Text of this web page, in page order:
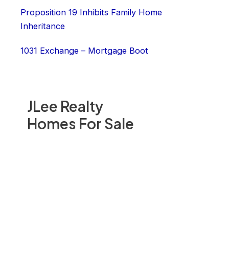
JLee Realty
Homes For Sale
Proposition 19 Inhibits Family Home
Inheritance
1031 Exchange – Mortgage Boot